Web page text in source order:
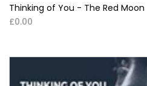
Thinking of You - The Red Moon
£0.00